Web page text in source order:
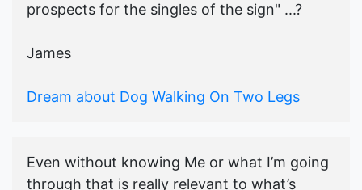
prospects for the singles of the sign" ...?
James
Dream about Dog Walking On Two Legs
Even without knowing Me or what I’m going
through that is really relevant to what’s